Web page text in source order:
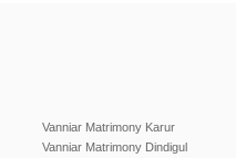
Vanniar Matrimony Karur
Vanniar Matrimony Dindigul